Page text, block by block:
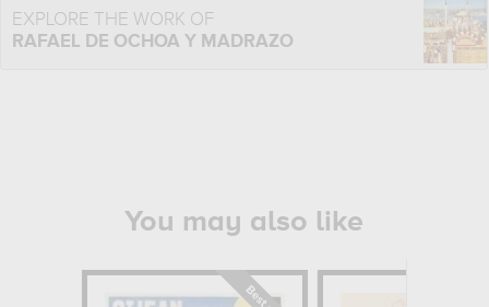
EXPLORE THE WORK OF
RAFAEL DE OCHOA Y MADRAZO
You may also like